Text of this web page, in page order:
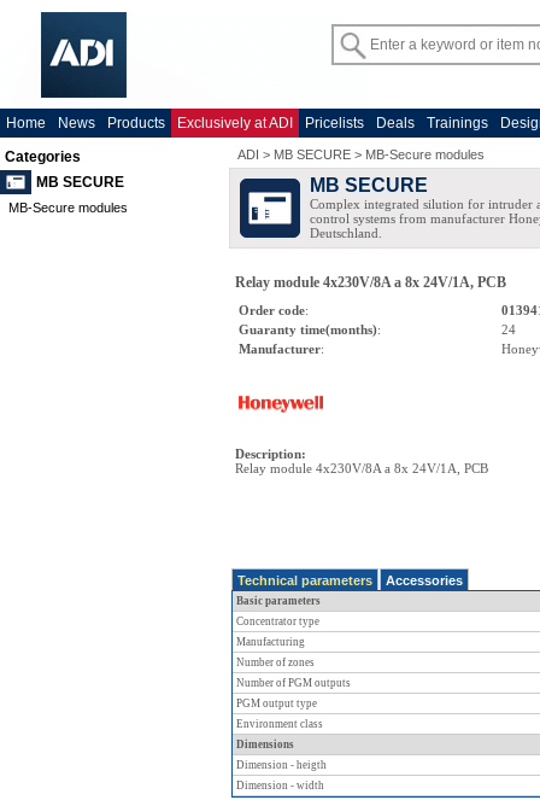
Home News Products Exclusively at ADI Pricelists Deals Trainings
Categories
MB SECURE
MB-Secure modules
ADI > MB SECURE > MB-Secure modules
MB SECURE
Complex integrated silution for intruder
control systems from manufacturer
Deutschland.
Relay module 4x230V/8A a 8x 24V/1A, PCB
Order code:
Guaranty time(months):
24
Manufacturer:
Description:
Relay module 4x230V/8A a 8x 24V/1A, PCB
Technical parameters Accessories
Basic parameters
Concentrator type
Manufacturing
Number of zones
Number of PGM outputs
PGM output type
Environment class
Dimensions
Dimension - heigth
Dimension - width